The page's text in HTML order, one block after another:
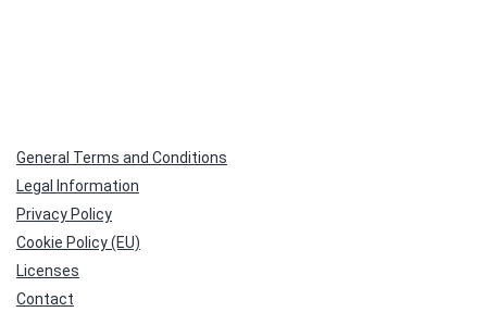
General Terms and Conditions
Legal Information
Privacy Policy
Cookie Policy (EU)
Licenses
Contact